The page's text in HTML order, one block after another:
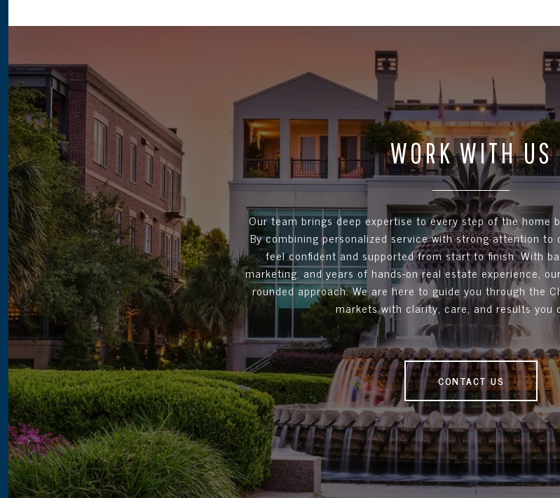
WORK WITH US
Our team brings deep expertise to every step of the home
By combining personalized service with strong attention to
feel confident and supported from start to finish. With
marketing, and years of hands-on real estate experience,
rounded approach. We are here to guide you through the
markets with clarity, care, and results you
CONTACT US